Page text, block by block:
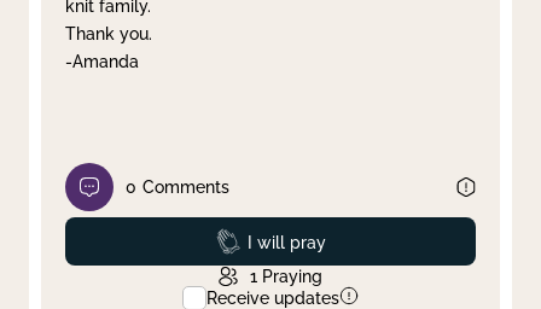
knit family.
Thank you.
-Amanda
0 Comments
Prayed
I will pray
1 Praying
Receive updates